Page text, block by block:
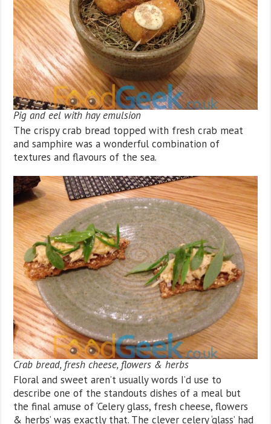
Pig and eel with hay emulsion
The crispy crab bread topped with fresh crab meat
and samphire was a wonderful combination of
textures and flavours of the sea.
Crab bread, fresh cheese, flowers & herbs
Floral and sweet aren’t usually words I’d use to
describe one of the standouts dishes of a meal but
the final amuse of ‘Celery glass, fresh cheese, flowers
& herbs’ was exactly that. The clever celery ‘glass’ had